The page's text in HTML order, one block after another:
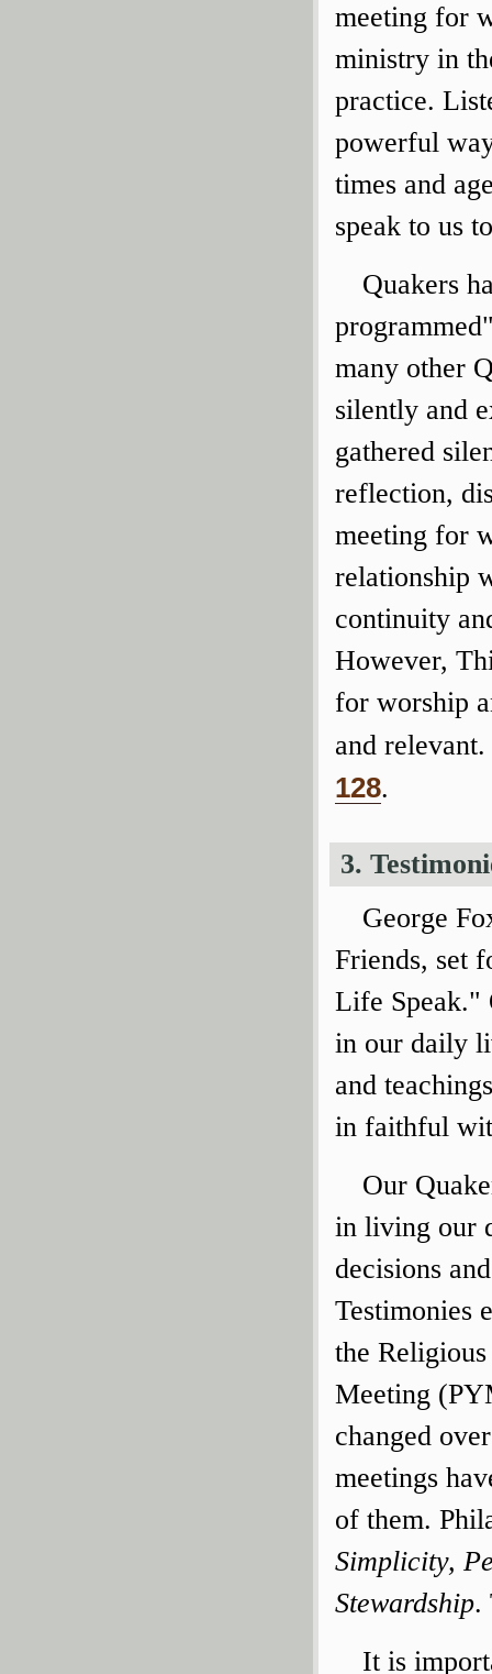
meeting for
ministry in
practice.
powerful
times and
speak to us
Quakers
many other
silently and
gathered
reflection,
meeting for
relationship
continuity
However,
for worship
and
128.
3.
George
Friends, set
Life Speak."
in our daily
and
in faithful
Our
in living our
decisions
Testimonies
the
Meeting
changed
meetings
of them.
Simplicity,
Stewardship.
It is